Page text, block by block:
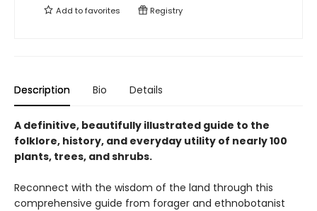
Add tofavorites Registry
Description Bio Details
A definitive, beautifully illustrated guide to the
folklore, history, and everyday utility of nearly 100
plants, trees, and shrubs.
Reconnect with the wisdom of the land through this
comprehensive guide from forager and ethnobotanist